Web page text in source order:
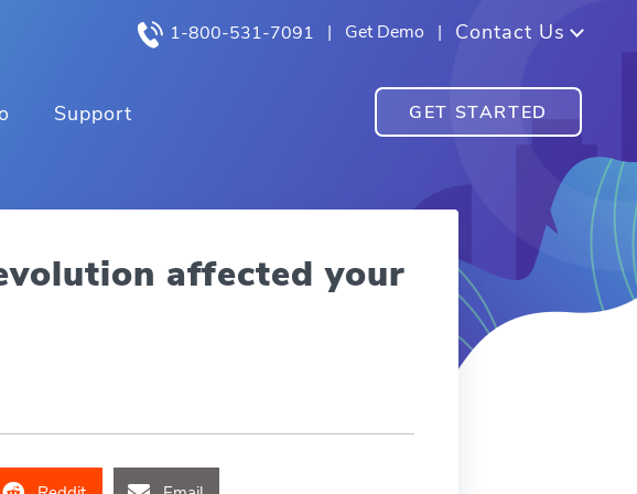
1-800-531-7091 | Get Demo | Contact Us
Support GET STARTED
affected your